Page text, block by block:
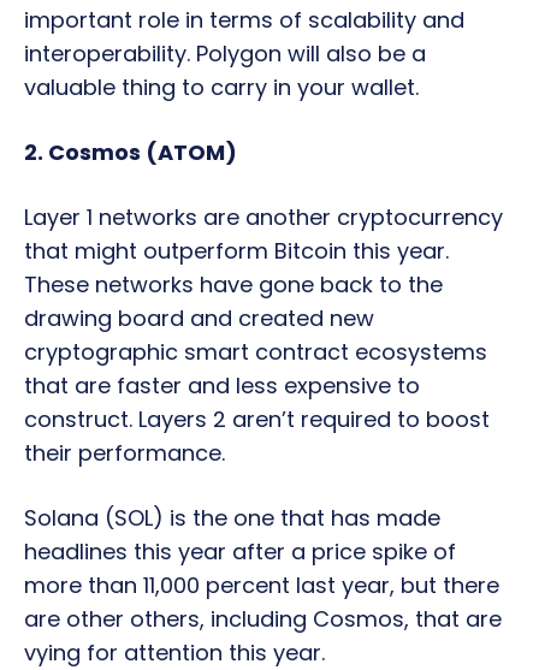
important role in terms of scalability and
interoperability. Polygon will also be a
valuable thing to carry in your wallet.
2. Cosmos (ATOM)
Layer 1 networks are another cryptocurrency
that might outperform Bitcoin this year.
These networks have gone back to the
drawing board and created new
cryptographic smart contract ecosystems
that are faster and less expensive to
construct. Layers 2 aren’t required to boost
their performance.
Solana (SOL) is the one that has made
headlines this year after a price spike of
more than 11,000 percent last year, but there
are other others, including Cosmos, that are
vying for attention this year.